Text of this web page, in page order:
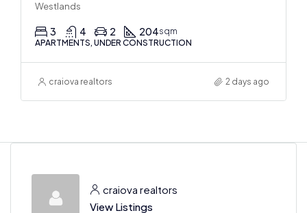
Westlands
3 4 2 204sqm
APARTMENTS, UNDER CONSTRUCTION
craiova realtors 2 days ago
craiova realtors
View Listings